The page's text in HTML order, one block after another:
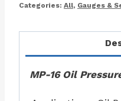
Categories: All, Gauges &
MP-16 Oil